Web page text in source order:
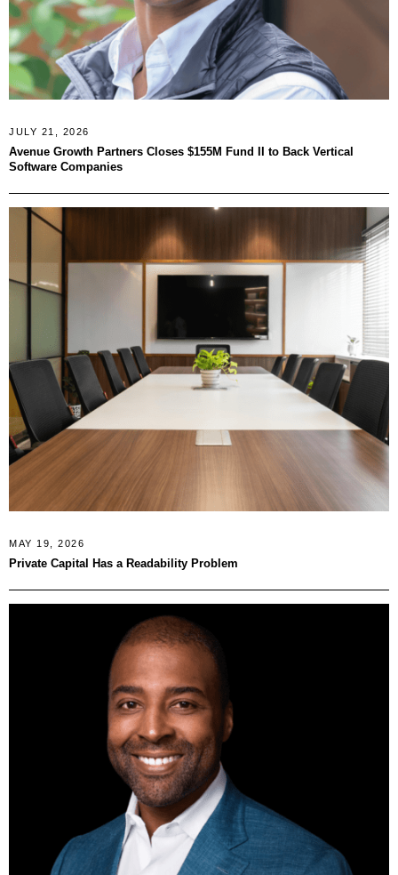
JULY 21, 2026
Avenue Growth Partners Closes $155M Fund II to Back Vertical
Software Companies
MAY 19, 2026
Private Capital Has a Readability Problem